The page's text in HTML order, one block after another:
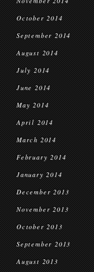
October 2014
September 2014
August 2014
July 2014
June 2014
May 2014
April 2014
March 2014
February 2014
January 2014
December 2013
November 2013
October 2013
September 2013
August 2013